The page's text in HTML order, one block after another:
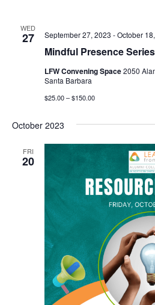
WED
27
Mindful Presence
September 27, 2023 -October
LFW Convening Space2050
Santa Barbara
$25.00 – $150.00
October 2023
FRI
20